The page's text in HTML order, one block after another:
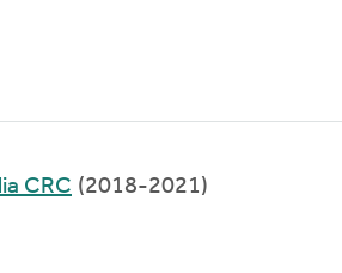
CRC (2018-2021)